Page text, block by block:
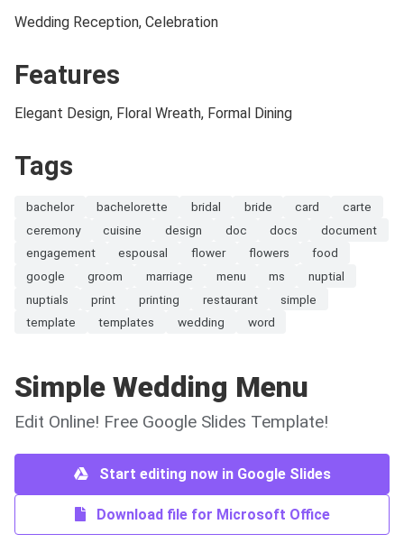
Wedding Reception, Celebration
Features
Elegant Design, Floral Wreath, Formal Dining
Tags
bachelor bachelorette bridal bride card
carte
ceremony
cuisine design doc docs
document
engagement
espousal flower flowers
food
google
groom marriage menu ms
nuptial
nuptials
print printing restaurant
simple
template
templates wedding word
Simple Wedding Menu
Edit Online! Free Google Slides Template!
Start editing now in Google Slides
Download file for Microsoft Office